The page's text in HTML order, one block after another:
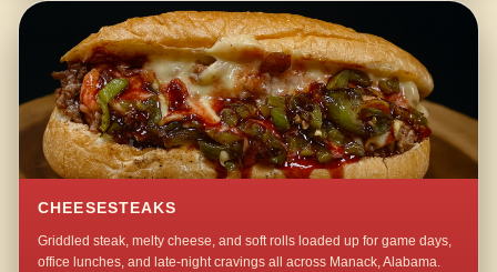
CHEESESTEAKS
Griddled steak, melty cheese, and soft rolls loaded up for game days,
office lunches, and late-night cravings all across Manack, Alabama.